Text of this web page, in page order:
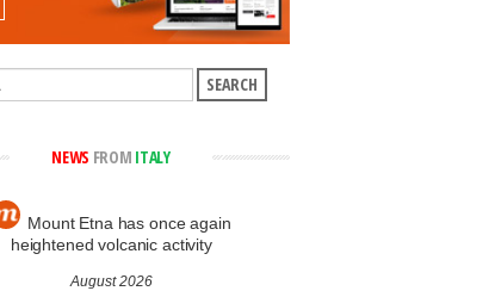
NEWS FROM ITALY
Mount Etna has once again
heightened volcanic activity
August 2026